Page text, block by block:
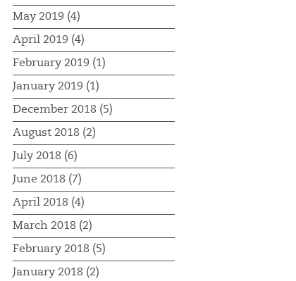
May 2019 (4)
April 2019 (4)
February 2019 (1)
January 2019 (1)
December 2018 (5)
August 2018 (2)
July 2018 (6)
June 2018 (7)
April 2018 (4)
March 2018 (2)
February 2018 (5)
January 2018 (2)